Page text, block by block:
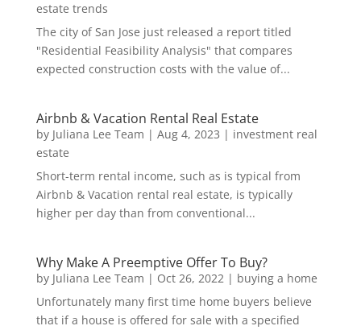
estate trends
The city of San Jose just released a report titled
"Residential Feasibility Analysis" that compares
expected construction costs with the value of...
Airbnb & Vacation Rental Real Estate
by Juliana Lee Team | Aug 4, 2023 | investment real
estate
Short-term rental income, such as is typical from
Airbnb & Vacation rental real estate, is typically
higher per day than from conventional...
Why Make A Preemptive Offer To Buy?
by Juliana Lee Team | Oct 26, 2022| buying a home
Unfortunately many first time home buyers believe
that if a house is offered for sale with a specified